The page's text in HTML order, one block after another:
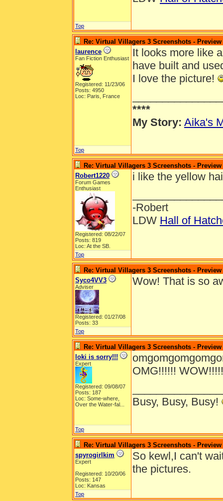
Top
Re: Virtual Villagers 3 Screenshots - Preview
laurence
Fan Fiction Enthusiast
Registered: 11/23/06
Posts: 4950
Loc: Paris, France
It looks more like
have built and
I love the picture!
****
My Story: Aika's
Top
Re: Virtual Villagers 3 Screenshots - Preview
Robert1220
Forum Games
Enthusiast
Registered: 08/22/07
Posts: 819
Loc: At the SB.
i like the yellow
-Robert
LDW Hall of
Top
Re: Virtual Villagers 3 Screenshots - Preview
Syco4VV3
Adviser
Registered: 01/27/08
Posts: 33
Wow! That is so
Top
Re: Virtual Villagers 3 Screenshots - Preview
loki is sorry!!!
Expert
Registered: 09/08/07
Posts: 187
Loc: Some-where,
Over the Water-fal...
OMG!!!!!!
Busy, Busy, Busy!
Top
Re: Virtual Villagers 3 Screenshots - Preview
spyrogirlkim
Expert
Registered: 10/20/06
Posts: 147
Loc: Kansas
So kewl,I can't
the pictures.
Top